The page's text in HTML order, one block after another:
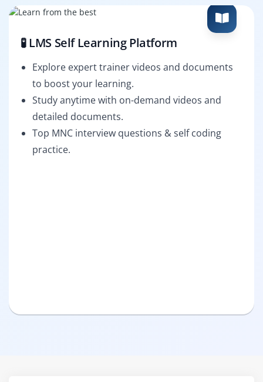
🧪 LMS Self Learning Platform
Explore expert trainer videos and documents
to boost your learning.
Study anytime with on-demand videos and
detailed documents.
Top MNC interview questions & self coding
practice.